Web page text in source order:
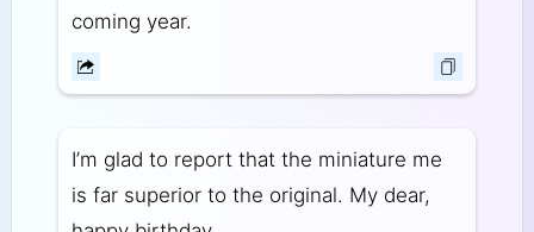
coming year.
I’m glad to report that the miniature me
is far superior to the original. My dear,